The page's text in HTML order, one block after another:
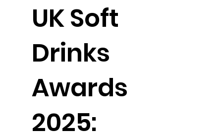
UK Soft
Drinks
Awards
2025: